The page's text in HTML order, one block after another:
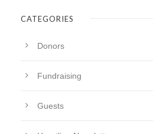
CATEGORIES
Donors
Fundraising
Guests